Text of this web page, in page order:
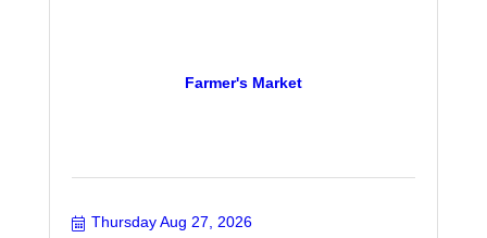
Farmer's Market
Thursday Aug 27, 2026